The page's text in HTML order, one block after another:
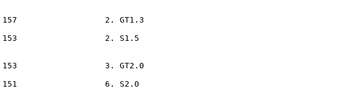
157                  2. GT1.3
153                  2. S1.5
Co.          153                  3. GT2.0
151                  6. S2.0